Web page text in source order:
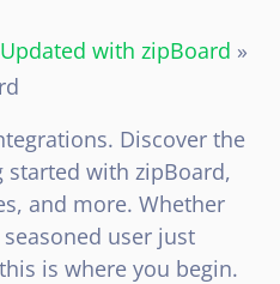
with zipBoard »
Discover the
with zipBoard,
and more. Whether
user just
is where you begin.